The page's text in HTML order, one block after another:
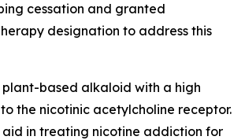
cessation and granted
designation to address this
plant-based alkaloid with a high
the nicotinic acetylcholine receptor.
in treating nicotine addiction for